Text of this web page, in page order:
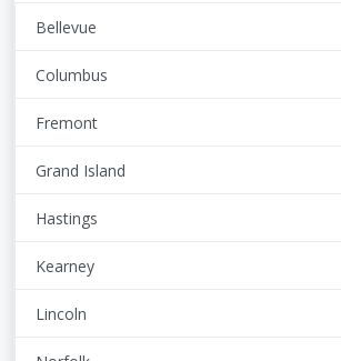
Bellevue
Columbus
Fremont
Grand Island
Hastings
Kearney
Lincoln